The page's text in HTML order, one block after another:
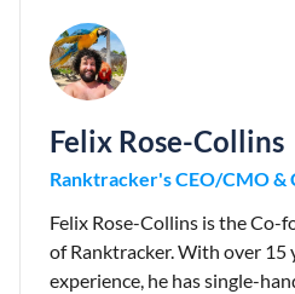
Felix Rose-Collins
Ranktracker's CEO/CMO &
Felix Rose-Collins is the Co-
of Ranktracker. With over 15
experience, he has single-